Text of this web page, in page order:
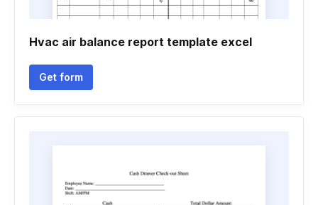
Hvac air balance report template excel
Get form